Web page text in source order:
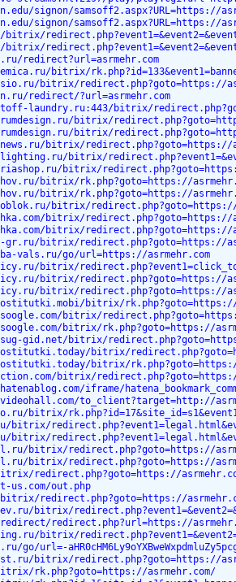
signon/samsoff2.aspx?URL=https://
signon/samsoff2.aspx?URL=https://
redirect?url=asrmehr.com
bitrix/
bitrix/redirect.php?goto=https://
redirect/?url=asrmehr.com
laundry.ru:443/bitrix/
bitrix/
bitrix/
bitrix/redirect.php?goto=https://
bitrix/
bitrix/
bitrix/rk.php?goto=https://
bitrix/rk.php?goto=https://
bitrix/redirect.php?goto=https://
bitrix/redirect.php?goto=https://
bitrix/redirect.php?goto=https://
gr.ru/bitrix/redirect.php?goto=https://
vals.ru/go/url=https://asrmehr.com
bitrix/
bitrix/redirect.php?goto=https://
bitrix/redirect.php?goto=https://
bitrix/rk.php?goto=https://
bitrix/
bitrix/rk.php?goto=https://
gid.net/bitrix/
bitrix/
bitrix/rk.php?goto=https://
bitrix/redirect.php?goto=https://
iframe/
to_client?target=http://
bitrix/
bitrix/redirect.php?goto=https://
bitrix/redirect.php?goto=https://
redirect.php?goto=https://
us.com/out.php
redirect.php?goto=https://
bitrix/
redirect.php?url=https://
bitrix/
go/url=-
bitrix/redirect.php?goto=https://
rk.php?goto=https://asrmehr.com/